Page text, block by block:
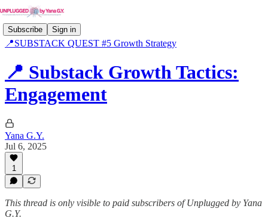
Subscribe Sign in
📍SUBSTACK QUEST #5 Growth Strategy
📍 Substack Growth Tactics:
Engagement
Yana G.Y.
Jul 6, 2025
1
This thread is only visible to paid subscribers of Unplugged by Yana
G.Y.